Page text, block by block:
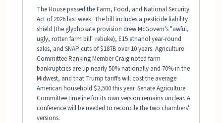
The House passed the Farm, Food, and National Security
Act of 2026 last week. The bill includes a pesticide liability
shield (the glyphosate provision drew McGovern's "awful,
ugly, rotten farm bill" rebuke), E15 ethanol year-round
sales, and SNAP cuts of $187B over 10 years. Agriculture
Committee Ranking Member Craig noted farm
bankruptcies are up nearly 50% nationally and 70% in the
Midwest, and that Trump tariffs will cost the average
American household $2,500 this year. Senate Agriculture
Committee timeline for its own version remains unclear. A
conference will be needed to reconcile the two chambers'
versions.